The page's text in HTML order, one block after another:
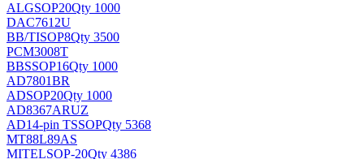
ALGSOP20Qty 1000
DAC7612U
BB/TISOP8Qty 3500
PCM3008T
BBSSOP16Qty 1000
AD7801BR
ADSOP20Qty 1000
AD8367ARUZ
AD14-pin TSSOPQty 5368
MT88L89AS
MITELSOP-20Qty 4386